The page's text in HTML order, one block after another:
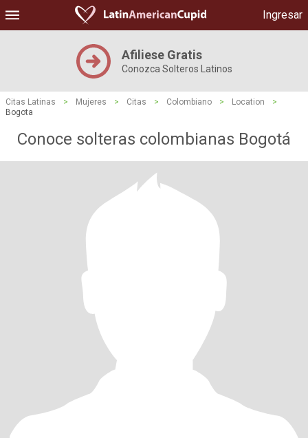
Ingresar
Afiliese Gratis
Conozca Solteros Latinos
Citas Latinas > Mujeres > Citas > Colombiano > Location
>
Bogota
Conoce solteras colombianas Bogotá